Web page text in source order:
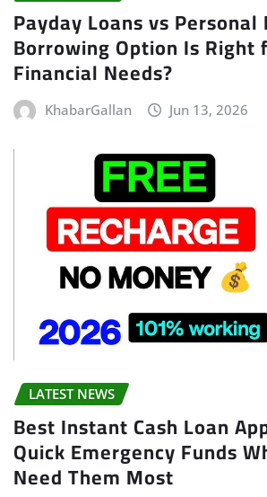
Payday Loans vs Personal
Borrowing Option Is Right
Financial Needs?
KhabarGallan Jun 13, 2026
LATEST NEWS
Best Instant Cash Loan
Quick Emergency Funds
Need Them Most